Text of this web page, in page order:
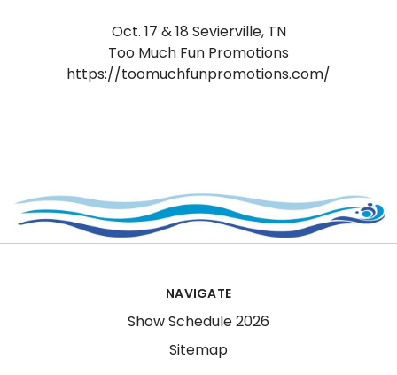
Oct. 17 & 18 Sevierville, TN
Too Much Fun Promotions
https://toomuchfunpromotions.com/
NAVIGATE
Show Schedule 2026
Sitemap